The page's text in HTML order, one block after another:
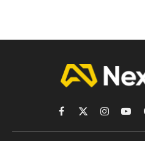
Facebook
X
(Twitter)
Instagram